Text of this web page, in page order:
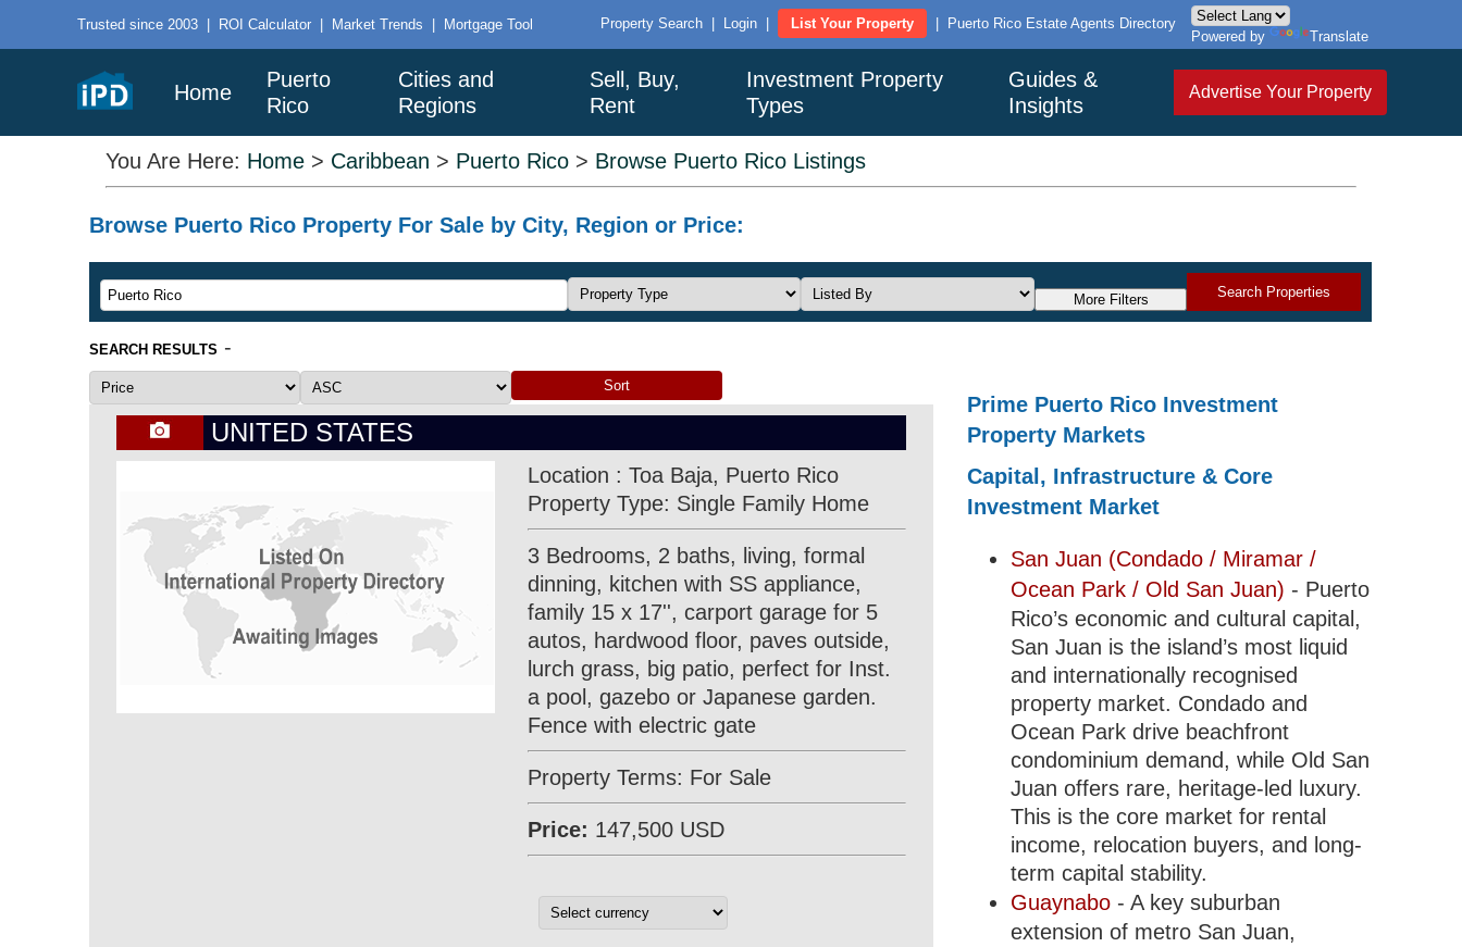
Trusted since 2003 | ROI Calculator | Market Trends | Mortgage Tool Property Search Login List Your Property
Puerto Rico Estate Agents Directory
Powered by
Translate
Home
Puerto
Rico
Cities and
Regions
Sell, Buy,
Rent
Investment Property
Types
Guides &
Insights
Advertise Your Property
You Are Here: Home > Caribbean > Puerto Rico > Browse Puerto Rico Listings
Browse Puerto Rico Property For Sale by City, Region or Price:
More Filters Search Properties
SEARCH RESULTS -
UNITED STATES
Location : Toa Baja, Puerto Rico
Property Type: Single Family Home
3 Bedrooms, 2 baths, living, formal
dinning, kitchen with SS appliance,
family 15 x 17'', carport garage for 5
autos, hardwood floor, paves outside,
lurch grass, big patio, perfect for Inst.
a pool, gazebo or Japanese garden.
Fence with electric gate
Property Terms: For Sale
Price: 147,500 USD
Prime Puerto Rico Investment
Property Markets
Capital, Infrastructure & Core
Investment Market
San Juan (Condado / Miramar /
Ocean Park / Old San Juan) - Puerto
Rico’s economic and cultural capital,
San Juan is the island’s most liquid
and internationally recognised
property market. Condado and
Ocean Park drive beachfront
condominium demand, while Old San
Juan offers rare, heritage-led luxury.
This is the core market for rental
income, relocation buyers, and long-
term capital stability.
Guaynabo- A key suburban
extension of metro San Juan,